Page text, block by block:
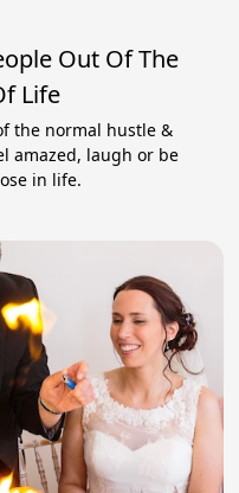
Out Of The
Life
the normal hustle &
amazed, laugh or be
in life.